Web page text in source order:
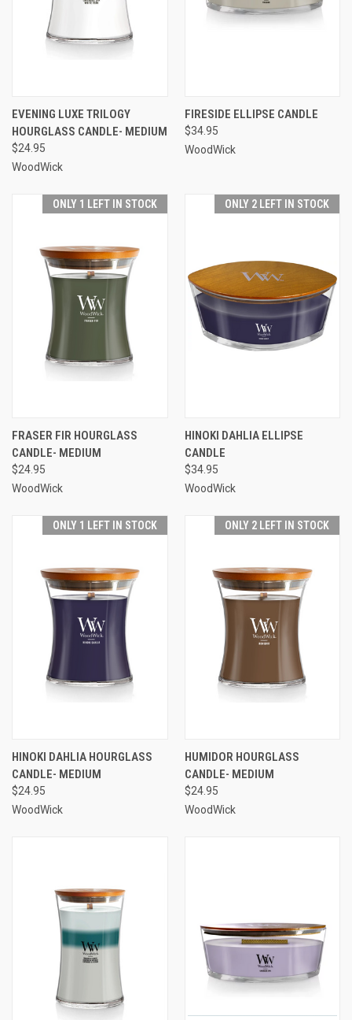
EVENING LUXE TRILOGY
HOURGLASS CANDLE- MEDIUM
$24.95
WoodWick
FIRESIDE ELLIPSE CANDLE
$34.95
WoodWick
ONLY 1 LEFT IN STOCK
FRASER FIR HOURGLASS
CANDLE- MEDIUM
$24.95
WoodWick
ONLY 2 LEFT IN STOCK
HINOKI DAHLIA ELLIPSE
CANDLE
$34.95
WoodWick
ONLY 1 LEFT IN STOCK
HINOKI DAHLIA HOURGLASS
CANDLE- MEDIUM
$24.95
WoodWick
ONLY 2 LEFT IN STOCK
HUMIDOR HOURGLASS
CANDLE- MEDIUM
$24.95
WoodWick